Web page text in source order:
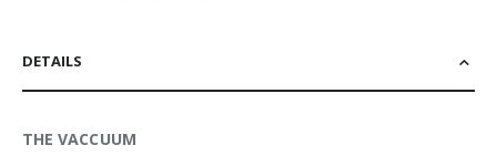
DETAILS
THE VACCUUM